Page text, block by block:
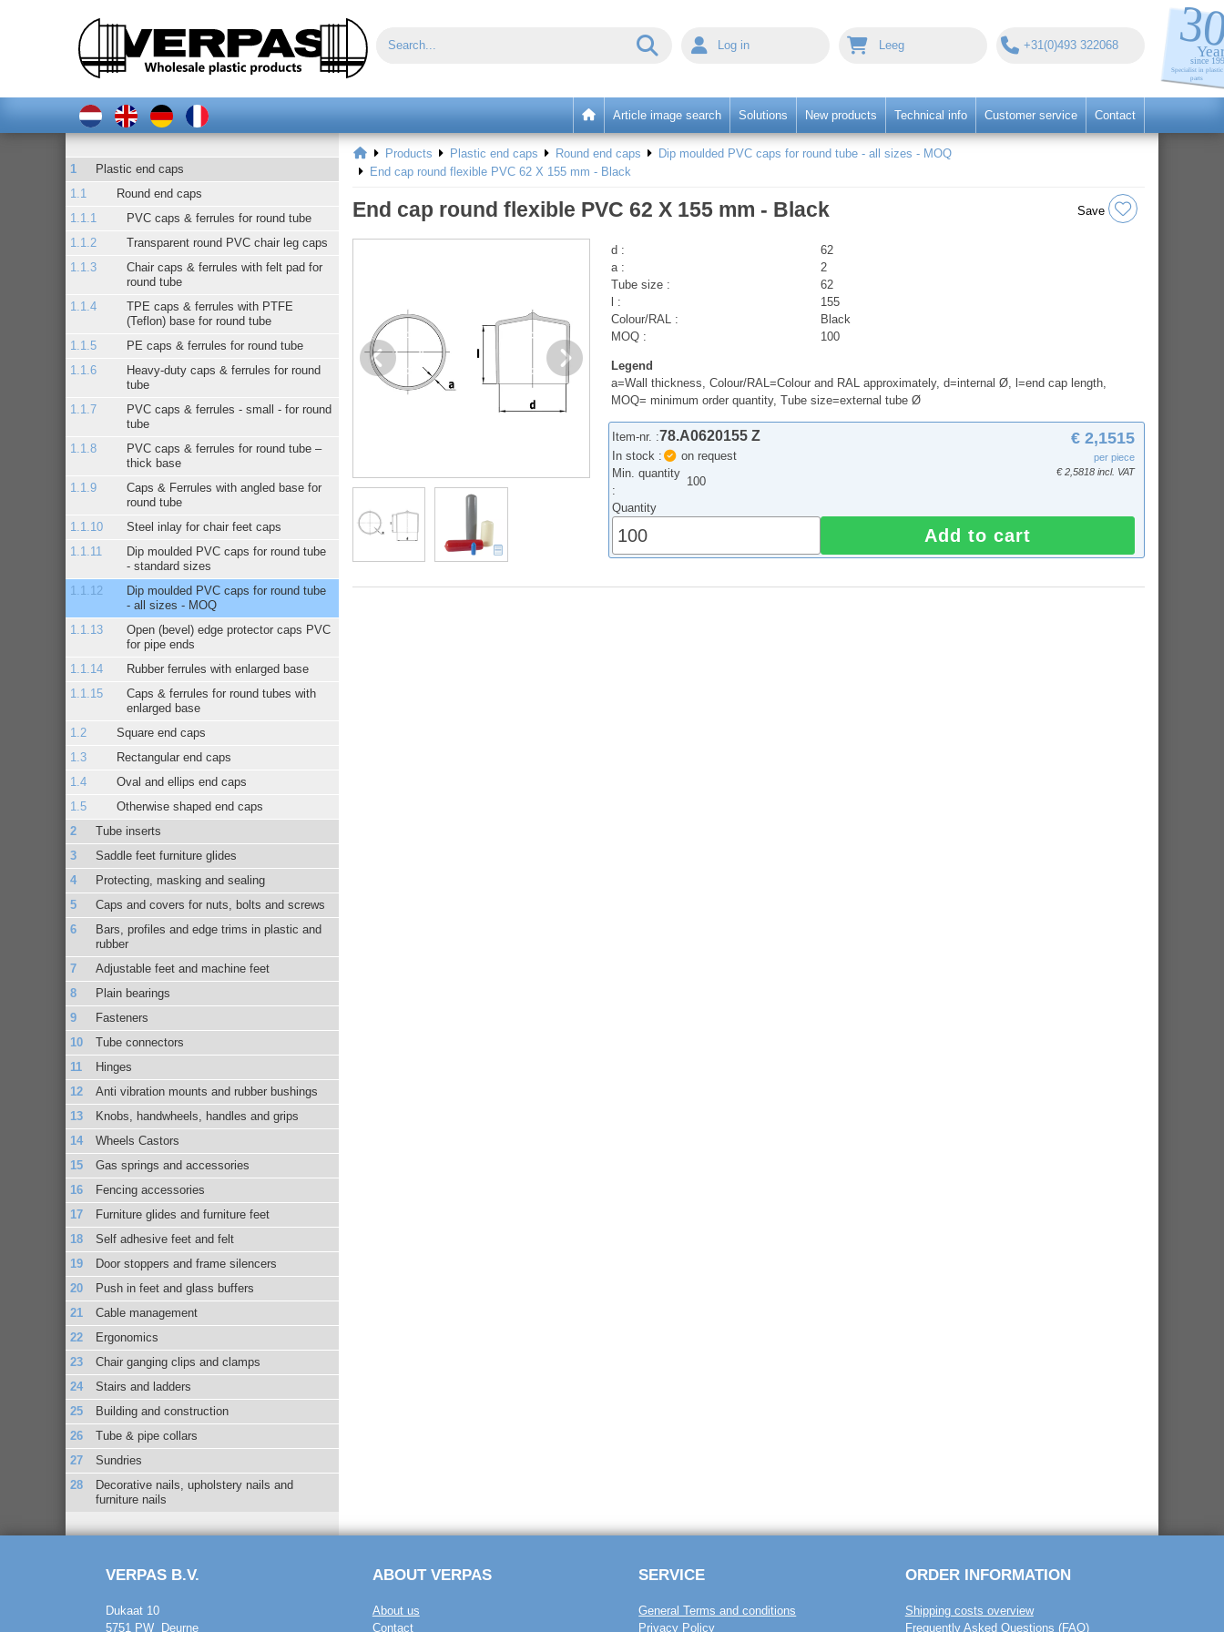
Log in Leeg +31(0)493 322068
Article image search Solutions New products Technical info Customer service Contact
Plastic end caps
Round end caps
PVC caps & ferrules for round tube
Transparent round PVC chair leg caps
Chair caps & ferrules with felt pad for
round tube
TPE caps & ferrules with PTFE
(Teflon) base for round tube
PE caps & ferrules for round tube
Heavy-duty caps & ferrules for round
tube
PVC caps & ferrules - small - for round
tube
PVC caps & ferrules for round tube –
thick base
Caps & Ferrules with angled base for
round tube
Steel inlay for chair feet caps
Dip moulded PVC caps for round tube
- standard sizes
Dip moulded PVC caps for round tube
- all sizes - MOQ
Open (bevel) edge protector caps PVC
for pipe ends
Rubber ferrules with enlarged base
Caps & ferrules for round tubes with
enlarged base
Square end caps
Rectangular end caps
Oval and ellips end caps
Otherwise shaped end caps
Tube inserts
Saddle feet furniture glides
Protecting, masking and sealing
Caps and covers for nuts, bolts and screws
Bars, profiles and edge trims in plastic and
rubber
Adjustable feet and machine feet
Plain bearings
Fasteners
Tube connectors
Hinges
Anti vibration mounts and rubber bushings
Knobs, handwheels, handles and grips
Wheels Castors
Gas springs and accessories
Fencing accessories
Furniture glides and furniture feet
Self adhesive feet and felt
Door stoppers and frame silencers
Push in feet and glass buffers
Cable management
Ergonomics
Chair ganging clips and clamps
Stairs and ladders
Building and construction
Tube & pipe collars
Sundries
Decorative nails, upholstery nails and
furniture nails
Products Plastic end caps Round end caps
Dip moulded PVC caps for round tube - all sizes - MOQ
End cap round flexible PVC 62 X 155 mm - Black
End cap round flexible PVC 62 X 155 mm - Black Save
d :
62
a :
2
Tube size :
62
l :
155
Colour/RAL :
Black
MOQ :
100
Legend
a=Wall thickness, Colour/RAL=Colour and RAL approximately, d=internal Ø, l=end cap length,
MOQ= minimum order quantity, Tube size=external tube Ø
Item-nr. :78.A0620155 Z
In stock :
on request
Min. quantity
:
100
€ 2,1515
per piece
€ 2,5818 incl. VAT
Quantity
Add to cart
VERPAS B.V.
Dukaat 10
5751 PW Deurne
ABOUT VERPAS
About us
Contact
SERVICE
General Terms and conditions
Privacy Policy
ORDER INFORMATION
Shipping costs overview
Frequently Asked Questions (FAQ)